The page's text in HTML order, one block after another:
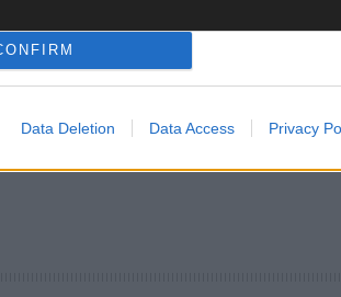
Data Deletion Data Access Privacy